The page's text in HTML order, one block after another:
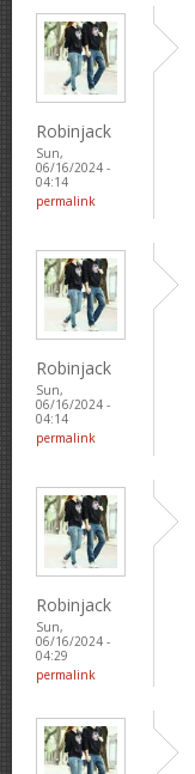
Robinjack
Sun,
06/16/2024 -
04:14
permalink
Robinjack
Sun,
06/16/2024 -
04:14
permalink
Robinjack
Sun,
06/16/2024 -
04:29
permalink